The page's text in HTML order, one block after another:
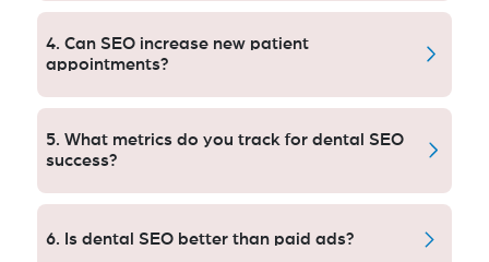
Yes,we do local dental SEO better for the local search
visibility in your area to bring more patients to you.
4. Can SEO increase new patient
appointments?
Yes – because good SEO brings more qualified
organic traffic, which translates to more appointment
requests and then practice growth.
5. What metrics do you track for dental SEO
success?
We monitor keyword rankings, organic traffic, how
more!
6. Is dental SEO better than paid ads?